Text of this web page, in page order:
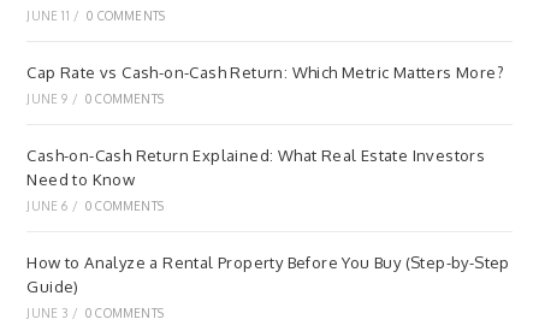
JUNE 11 / 0 COMMENTS
Cap Rate vs Cash-on-Cash Return: Which Metric Matters More?
JUNE 9 / 0 COMMENTS
Cash-on-Cash Return Explained: What Real Estate Investors
Need to Know
JUNE 6 / 0 COMMENTS
How to Analyze a Rental Property Before You Buy (Step-by-Step
Guide)
JUNE 3 / 0 COMMENTS